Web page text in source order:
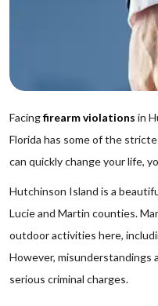
Facingfirearm violations in
Florida has some of the
can quickly change your life,
Hutchinson Island is a
Lucie and Martin counties.
outdoor activities here,
However, misunderstandings
serious criminal charges.